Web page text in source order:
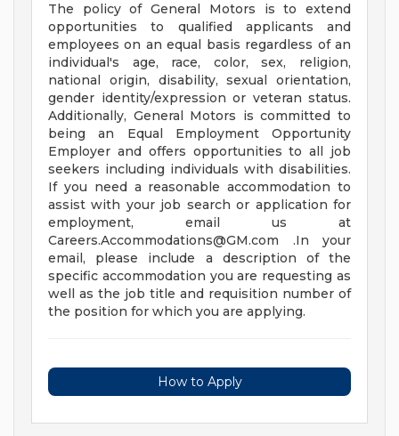
The policy of General Motors is to extend
opportunities to qualified applicants and
employees on an equal basis regardless of an
individual's age, race, color, sex, religion,
national origin, disability, sexual orientation,
gender identity/expression or veteran status.
Additionally, General Motors is committed to
being an Equal Employment Opportunity
Employer and offers opportunities to all job
seekers including individuals with disabilities.
If you need a reasonable accommodation to
assist with your job search or application for
employment, email us at
Careers.Accommodations@GM.com .In your
email, please include a description of the
specific accommodation you are requesting as
well as the job title and requisition number of
the position for which you are applying.
How to Apply